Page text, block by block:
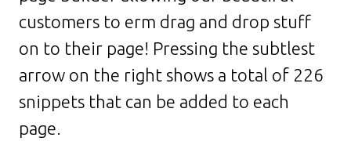
customers to erm drag and drop stuff
on to their page! Pressing the subtlest
arrow on the right shows a total of 226
snippets that can be added to each
page.